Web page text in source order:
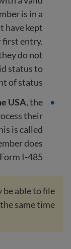
is in a
have kept
first entry.
do not
status to
of status.
USA, the
their
is called
does
I-485.
be able to file
same time.